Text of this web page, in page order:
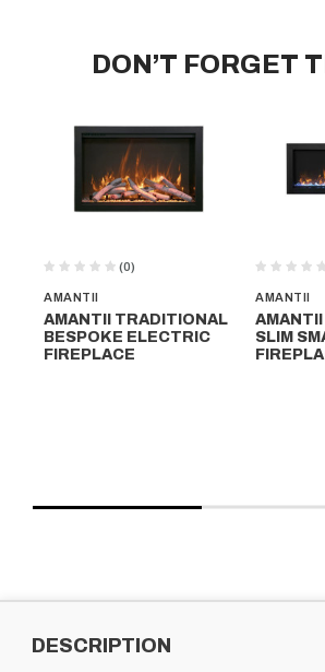
DON’T FORGET
AMANTII
(0)
AMANTII TRADITIONAL
BESPOKE ELECTRIC
FIREPLACE
AMANTII
AMANTII
SLIM
DESCRIPTION